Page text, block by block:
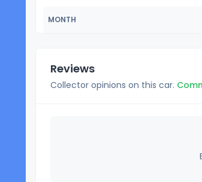
MONTH
Reviews
Collector opinions on this car.